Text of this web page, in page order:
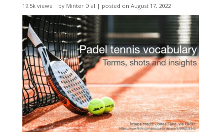
19.5k views| by Minter Dial | posted on August 17, 2022